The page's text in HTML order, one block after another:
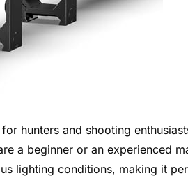
hunters and shooting
a beginner or an experienced
lighting conditions, making it